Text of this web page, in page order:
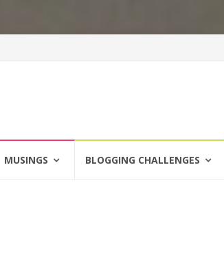
MUSINGS BLOGGING CHALLENGES